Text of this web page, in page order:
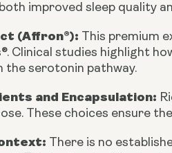
improved sleep quality
(Affron®): This premium
Clinical studies highlight
the serotonin pathway.
and Encapsulation:
These choices ensure
There is no